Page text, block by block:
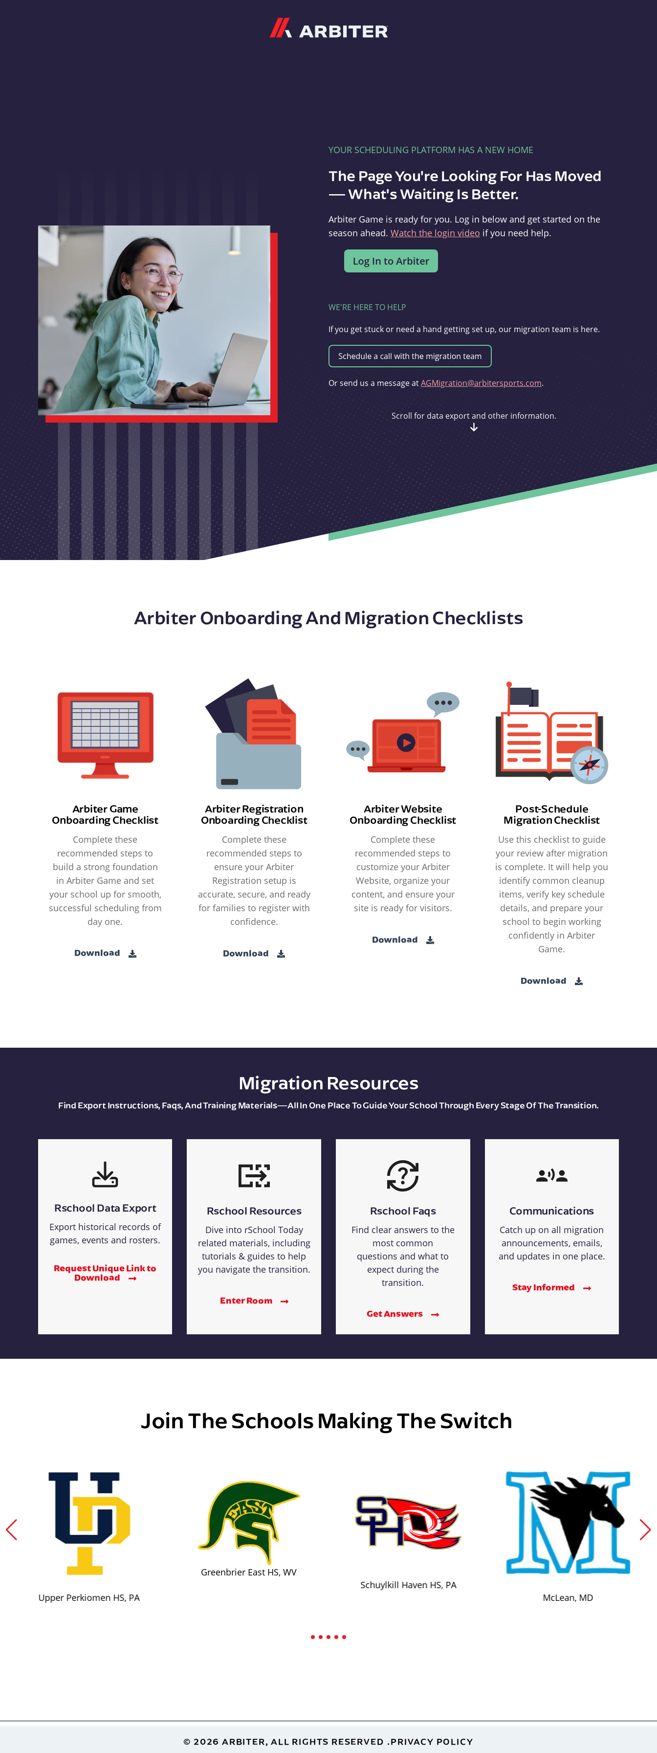
YOUR SCHEDULING PLATFORM HAS A NEW HOME
The Page You're Looking For Has Moved
— What's Waiting Is Better.
Arbiter Game is ready for you. Log in below and get started on the
season ahead. Watch the login video if you need help.
WE'RE HERE TO HELP
If you get stuck or need a hand getting set up, our migration team is here.
Or send us a message atAGMigration@arbitersports.com.
Scroll for data export and other information.
Arbiter Onboarding And Migration Checklists
Arbiter Game
Onboarding Checklist
Complete these
recommended steps to
build a strong foundation
in Arbiter Game and set
your school up for smooth,
successful scheduling from
day one.
Download
Arbiter Registration
Onboarding Checklist
Complete these
recommended steps to
ensure your Arbiter
Registration setup is
accurate, secure, and ready
for families to register with
confidence.
Download
Arbiter Website
Onboarding Checklist
Complete these
recommended steps to
customize your Arbiter
Website, organize your
content, and ensure your
site is ready for visitors.
Download
Post-Schedule
Migration Checklist
Use this checklist to guide
your review after migration
is complete. It will help you
identify common cleanup
items, verify key schedule
details, and prepare your
school to begin working
confidently in Arbiter
Game.
Download
Migration Resources
Find Export Instructions, Faqs, And Training Materials—All In One Place To Guide Your School Through Every Stage Of The Transition.
Rschool Data Export
Export historical records of
games, events and rosters.
Request Unique Link to
Download
Rschool Resources
Dive into rSchool Today
related materials, including
tutorials & guides to help
you navigate the transition.
Enter Room
Rschool Faqs
Find clear answers to the
most common
questions and what to
expect during the
transition.
Get Answers
Communications
Catch up on all migration
announcements, emails,
and updates in one place.
Stay Informed
Join The Schools Making The Switch
Upper Perkiomen HS, PA
Greenbrier East HS, WV
Schuylkill Haven HS, PA
McLean, MD
© 2026 ARBITER, ALL RIGHTS RESERVED PRIVACY POLICY